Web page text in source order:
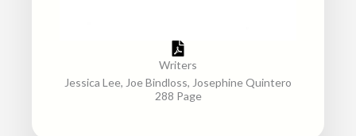
Writers
Jessica Lee, Joe Bindloss, Josephine Quintero
288 Page